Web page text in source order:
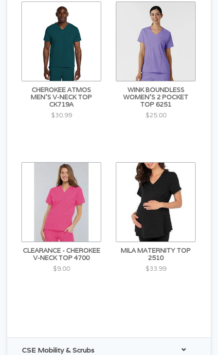
CHEROKEE ATMOS
MEN'S V-NECK TOP
CK719A
$30.99
WINK BOUNDLESS
WOMEN'S 2 POCKET
TOP 6251
$25.00
CLEARANCE - CHEROKEE
V-NECK TOP 4700
$9.00
MILA MATERNITY TOP
2510
$33.99
CSE Mobility & Scrubs